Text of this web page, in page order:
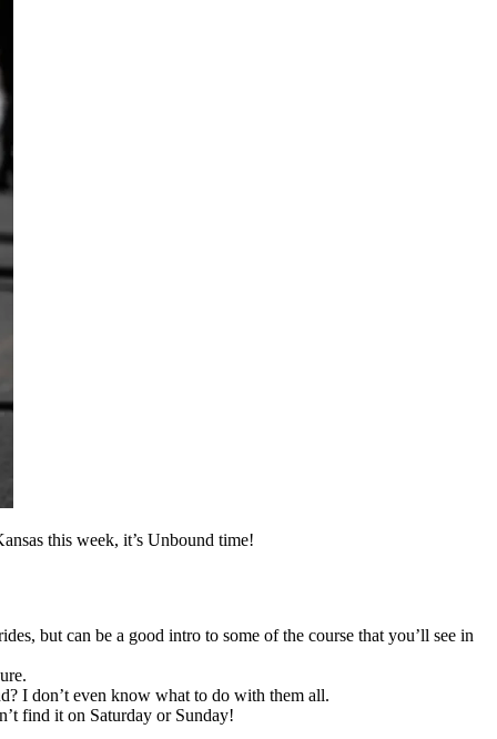
this week, it’s Unbound time!
but can be a good intro to some of the course that you’ll see in
I don’t even know what to do with them all.
find it on Saturday or Sunday!